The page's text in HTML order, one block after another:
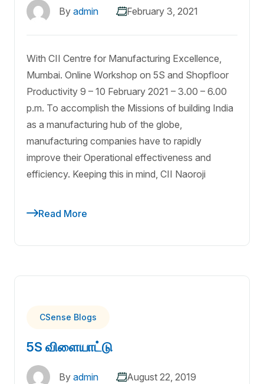
By admin February 3, 2021
With CII Centre for Manufacturing Excellence,
Mumbai. Online Workshop on 5S and Shopfloor
Productivity 9 – 10 February 2021 – 3.00 – 6.00
p.m. To accomplish the Missions of building India
as a manufacturing hub of the globe,
manufacturing companies have to rapidly
improve their Operational effectiveness and
efficiency. Keeping this in mind, CII Naoroji
Read More
CSense Blogs
5S விளையாட்டு
By admin August 22, 2019